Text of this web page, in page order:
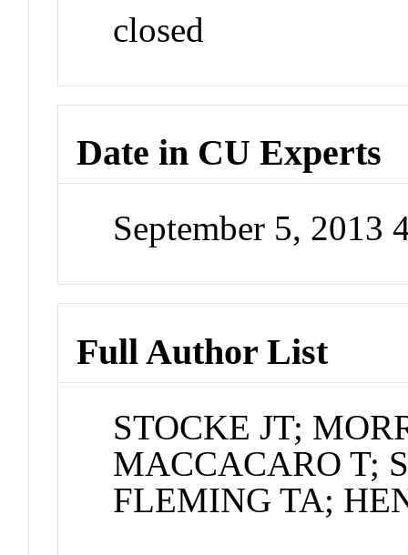
closed
Date in CU Experts
September 5, 2013
Full Author List
STOCKE JT;
MACCACARO T;
FLEMING TA;